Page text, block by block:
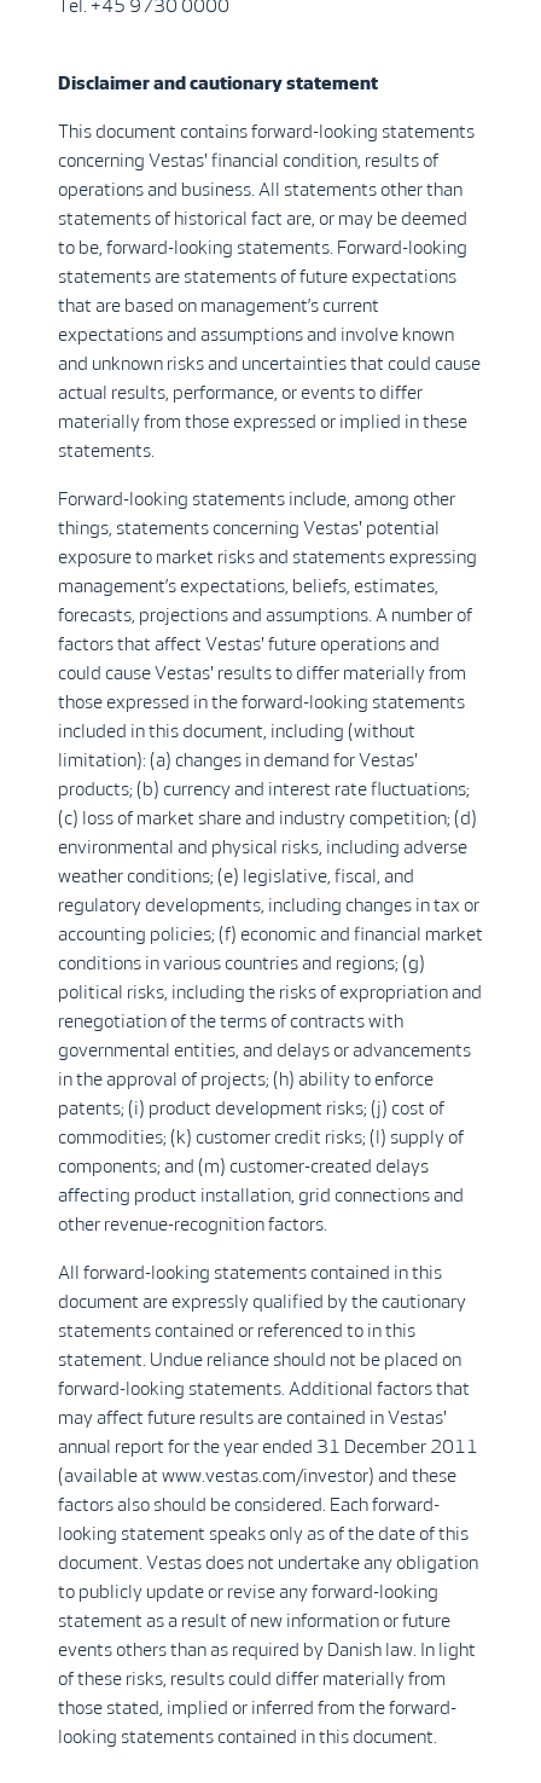
Tel. +45 9730 0000
Disclaimer and cautionary statement
This document contains forward-looking statements
concerning Vestas' financial condition, results of
operations and business. All statements other than
statements of historical fact are, or may be deemed
to be, forward-looking statements. Forward-looking
statements are statements of future expectations
that are based on management’s current
expectations and assumptions and involve known
and unknown risks and uncertainties that could cause
actual results, performance, or events to differ
materially from those expressed or implied in these
statements.
Forward-looking statements include, among other
things, statements concerning Vestas' potential
exposure to market risks and statements expressing
management’s expectations, beliefs, estimates,
forecasts, projections and assumptions. A number of
factors that affect Vestas' future operations and
could cause Vestas' results to differ materially from
those expressed in the forward-looking statements
included in this document, including (without
limitation): (a) changes in demand for Vestas'
products; (b) currency and interest rate fluctuations;
(c) loss of market share and industry competition; (d)
environmental and physical risks, including adverse
weather conditions; (e) legislative, fiscal, and
regulatory developments, including changes in tax or
accounting policies; (f) economic and financial market
conditions in various countries and regions; (g)
political risks, including the risks of expropriation and
renegotiation of the terms of contracts with
governmental entities, and delays or advancements
in the approval of projects; (h) ability to enforce
patents; (i) product development risks; (j) cost of
commodities; (k) customer credit risks; (l) supply of
components; and (m) customer-created delays
affecting product installation, grid connections and
other revenue-recognition factors.
All forward-looking statements contained in this
document are expressly qualified by the cautionary
statements contained or referenced to in this
statement. Undue reliance should not be placed on
forward-looking statements. Additional factors that
may affect future results are contained in Vestas'
annual report for the year ended 31 December 2011
(available at www.vestas.com/investor) and these
factors also should be considered. Each forward-
looking statement speaks only as of the date of this
document. Vestas does not undertake any obligation
to publicly update or revise any forward-looking
statement as a result of new information or future
events others than as required by Danish law. In light
of these risks, results could differ materially from
those stated, implied or inferred from the forward-
looking statements contained in this document.